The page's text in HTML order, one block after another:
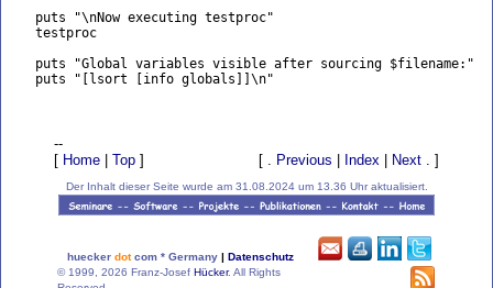
   puts "\nNow executing testproc"
   testproc
   puts "Global variables visible after sourcing $filename:"
   puts "[lsort [info globals]]\n"
--
[ Home Top ] [ . Previous Index Next . ]
Der Inhalt dieser Seite wurde am 31.08.2024 um 13.36 Uhr aktualisiert.
huecker dotcom * Germany | Datenschutz
© 1999, 2026 Franz-Josef Hücker. All Rights